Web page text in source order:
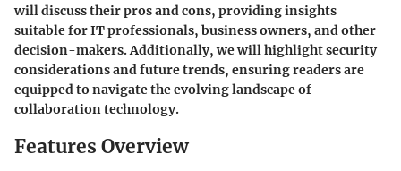
will discuss their pros and cons, providing insights
suitable for IT professionals, business owners, and other
decision-makers. Additionally, we will highlight security
considerations and future trends, ensuring readers are
equipped to navigate the evolving landscape of
collaboration technology.
Features Overview